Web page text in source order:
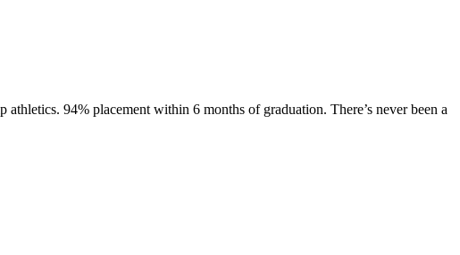
94% placement within 6 months of graduation. There’s never been a